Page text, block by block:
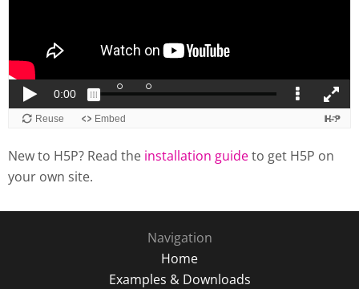
New to H5P? Read the installation guideto get H5P on
your own site.
Navigation
Home
Examples & Downloads